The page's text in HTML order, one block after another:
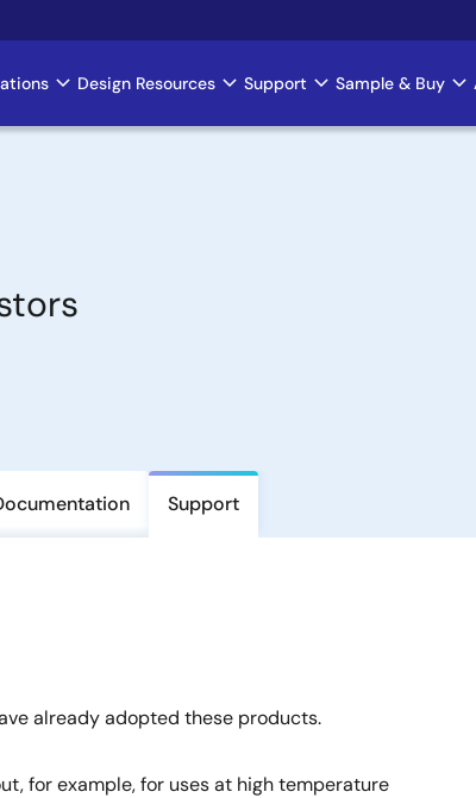
Design Resources Support Sample & Buy
Support
already adopted these products.
for example, for uses at high temperature